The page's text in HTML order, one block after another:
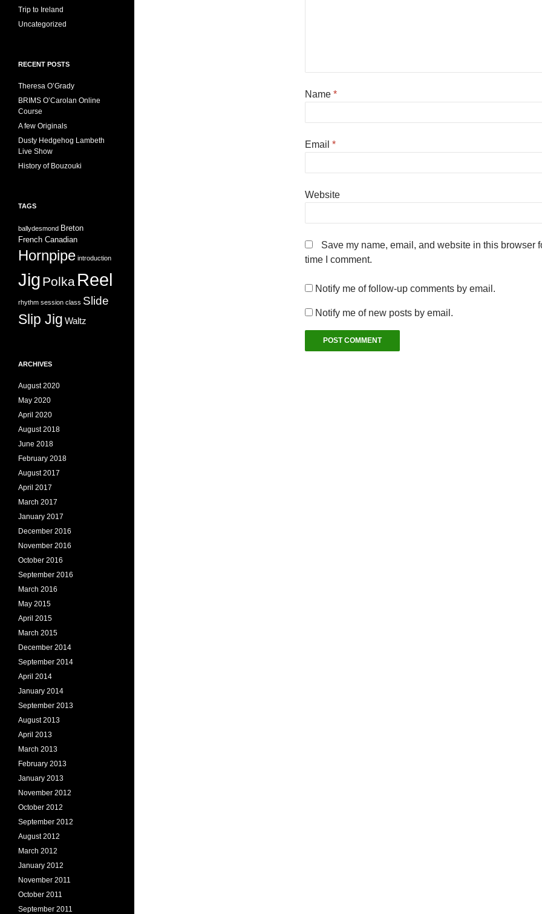
Name *
Email *
Website
Save my name, email, and website in this browser
time I comment.
Notify me of follow-up comments by email.
Notify me of new posts by email.
Trip to Ireland
Uncategorized
RECENT POSTS
Theresa O’Grady
BRIMS O’Carolan Online
Course
A few Originals
Dusty Hedgehog Lambeth
Live Show
History of Bouzouki
TAGS
ballydesmond Breton
French Canadian
Hornpipe introduction
Jig Polka Reel
rhythm session class Slide
Slip Jig Waltz
ARCHIVES
August 2020
May 2020
April 2020
August 2018
June 2018
February 2018
August 2017
April 2017
March 2017
January 2017
December 2016
November 2016
October 2016
September 2016
March 2016
May 2015
April 2015
March 2015
December 2014
September 2014
April 2014
January 2014
September 2013
August 2013
April 2013
March 2013
February 2013
January 2013
November 2012
October 2012
September 2012
August 2012
March 2012
January 2012
November 2011
October 2011
September 2011